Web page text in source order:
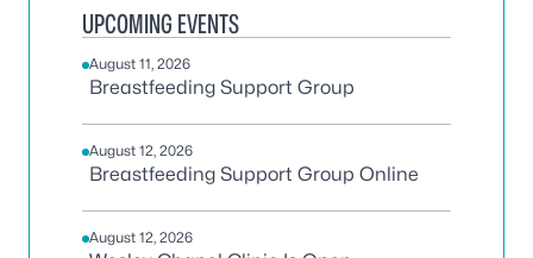
UPCOMING EVENTS
August 11, 2026
Breastfeeding Support Group
August 12, 2026
Breastfeeding Support Group Online
August 12, 2026